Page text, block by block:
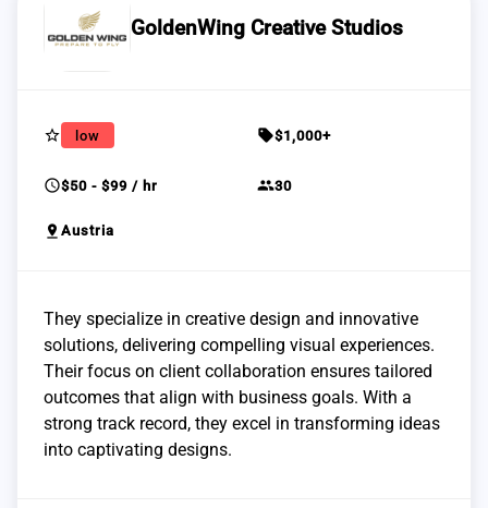
GoldenWing Creative Studios
star_border low sell$1,000+
schedule$50 - $99 / hr group30
pin_drop Austria
They specialize in creative design and innovative
solutions, delivering compelling visual experiences.
Their focus on client collaboration ensures tailored
outcomes that align with business goals. With a
strong track record, they excel in transforming ideas
into captivating designs.